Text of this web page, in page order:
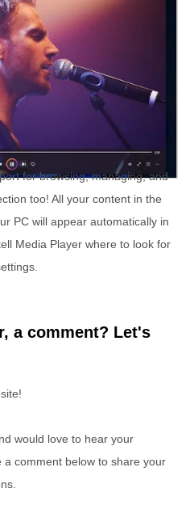
for browsing, managing, and
too! All your content in the
PC will appear automatically in
Media Player where to look for
a comment? Let's
would love to hear your
comment below to share your